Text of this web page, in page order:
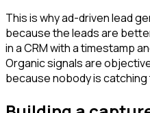
This is why ad-driven lead
because the leads are
in a CRM with a timestamp
Organic signals are
because nobody is catching